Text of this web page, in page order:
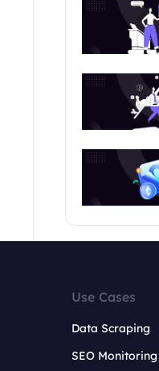
Use Cases
Data Scraping
SEO Monitoring